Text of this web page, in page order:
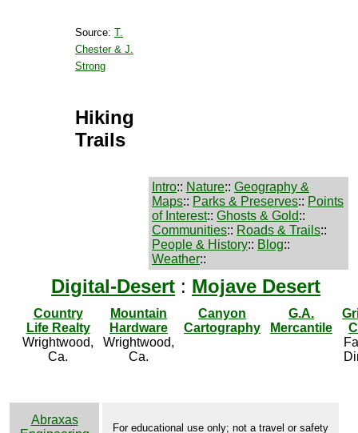
Source: T.
Chester & J.
Strong
Hiking
Trails
Intro:: Nature:: Geography &
Maps:: Parks & Preserves:: Points
of Interest:: Ghosts & Gold::
Communities:: Roads & Trails::
People & History:: Blog::
Weather::
Digital-Desert : Mojave Desert
Country
Life Realty
Wrightwood,
Ca.
Mountain
Hardware
Wrightwood,
Ca.
Canyon
Cartography
G.A.
Mercantile
Abraxas
For educational use only; not a travel or safety